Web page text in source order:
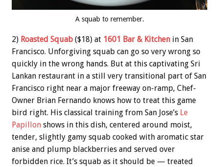
A squab to remember.
2) Roasted Squab ($18) at 1601 Bar & Kitchen in San
Francisco. Unforgiving squab can go so very wrong so
quickly in the wrong hands. But at this captivating Sri
Lankan restaurant in a still very transitional part of San
Francisco right near a major freeway on-ramp, Chef-
Owner Brian Fernando knows how to treat this game
bird right. His classical training from San Jose’s Le
Papillon shows in this dish, centered around moist,
tender, slightly gamy squab cooked with aromatic star
anise and plump blackberries and served over
forbidden rice. It’s squab as it should be — treated